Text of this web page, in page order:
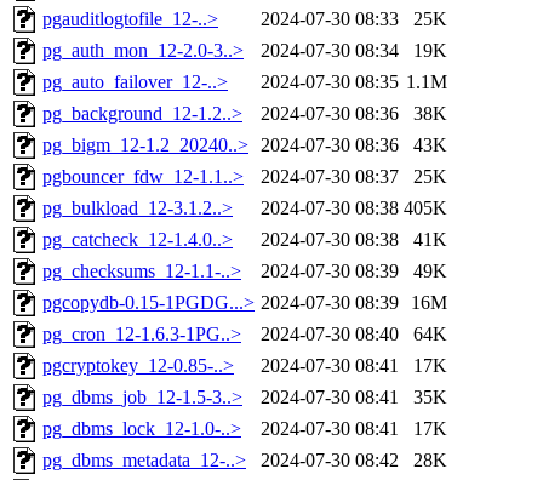
pgauditlogtofile_12-..>
2024-07-30 08:33
25K
pg_auth_mon_12-2.0-3..>
2024-07-30 08:34
19K
pg_auto_failover_12-..>
2024-07-30 08:35 1.1M
pg_background_12-1.2..>
2024-07-30 08:36
38K
pg_bigm_12-1.2_20240..> 2024-07-30 08:36
43K
pgbouncer_fdw_12-1.1..>
2024-07-30 08:37
25K
pg_bulkload_12-3.1.2..>
2024-07-30 08:38 405K
pg_catcheck_12-1.4.0..>
2024-07-30 08:38
41K
pg_checksums_12-1.1-..>
2024-07-30 08:39
49K
pgcopydb-0.15-1PGDG...> 2024-07-30 08:39
16M
pg_cron_12-1.6.3-1PG..>
2024-07-30 08:40
64K
pgcryptokey_12-0.85-..>
2024-07-30 08:41
17K
pg_dbms_job_12-1.5-3..>
2024-07-30 08:41
35K
pg_dbms_lock_12-1.0-..>
2024-07-30 08:41
17K
pg_dbms_metadata_12-..>
2024-07-30 08:42
28K